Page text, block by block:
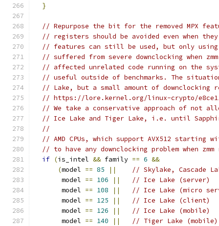
}
// Repurpose the bit for the removed MPX
// registers should be avoided even when they
// features can still be used, but only using
// suffered from severe downclocking when
// affected unrelated code running on the
// useful outside of benchmarks. The
// Lake, but a small amount of downclocking
// https://lore.kernel.org/linux-crypto/
// We take a conservative approach of not
// Ice Lake and Tiger Lake, i.e. until
//
// AMD CPUs, which support AVX512 starting
// to have any downclocking problem when
if (is_intel && family == 6 &&
(model == 85 ||
// Skylake, Cascade
       model
== 106 ||
// Ice Lake (server)
       model
== 108 ||
// Ice Lake (micro
       model
== 125 ||
// Ice Lake (client)
       model
== 126 ||
// Ice Lake (mobile)
       model
== 140 || // Tiger Lake (mobile)